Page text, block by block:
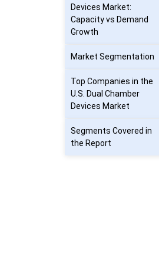
Devices Market:
Capacity vs Demand
Growth
Market Segmentation
Top Companies in the
U.S. Dual Chamber
Devices Market
Segments Covered in
the Report